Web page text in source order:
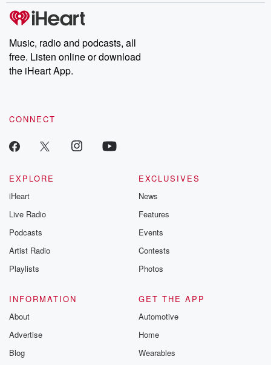
Music, radio and podcasts, all
free. Listen online or download
the iHeart App.
CONNECT
EXPLORE
iHeart
Live Radio
Podcasts
Artist Radio
Playlists
EXCLUSIVES
News
Features
Events
Contests
Photos
INFORMATION
About
Advertise
Blog
GET THE APP
Automotive
Home
Wearables